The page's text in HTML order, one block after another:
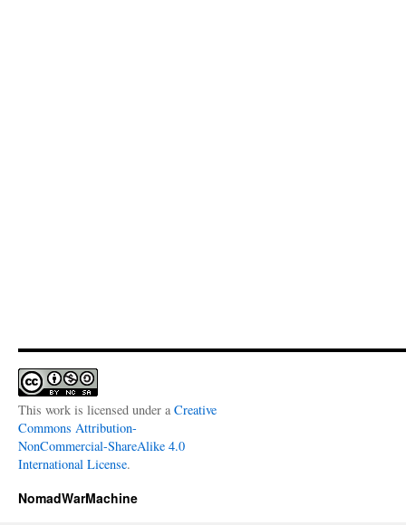
This work is licensed under a Creative
Commons Attribution-
NonCommercial-ShareAlike 4.0
International License.
NomadWarMachine